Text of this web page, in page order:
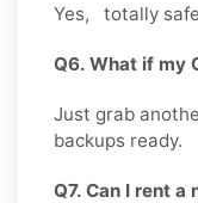
Yes, totally
Q6. What if my
Just grab
backups ready.
Q7. Can I rent